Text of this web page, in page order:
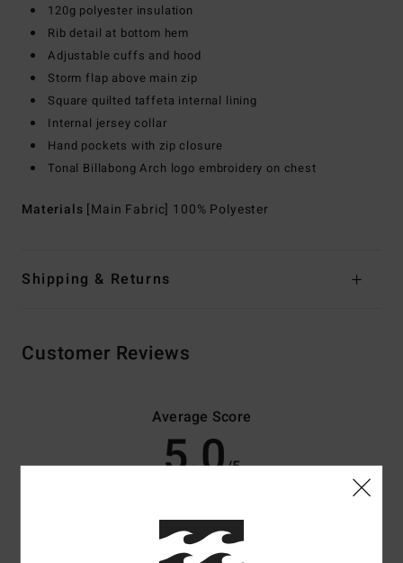
120g polyester insulation
Rib detail at bottom hem
Adjustable cuffs and hood
Storm flap above main zip
Square quilted taffeta internal lining
Internal jersey collar
Hand pockets with zip closure
Tonal Billabong Arch logo embroidery on chest
Materials [Main Fabric] 100% Polyester
Shipping & Returns
Customer Reviews
Average Score
5.0/5
3 verified reviewssince Oktober 2025
100% of our customers recommend this product